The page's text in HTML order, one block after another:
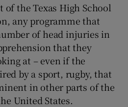
the Texas High School
any programme that
of head injuries in
that they
at – even if the
by a sport, rugby, that
in other parts of the
United States.